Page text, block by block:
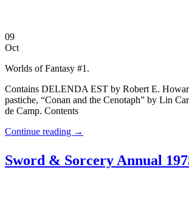
09
Oct
Worlds of Fantasy #1.
Contains DELENDA EST by Robert E.
pastiche, “Conan and the Cenotaph” by Lin
de Camp. Contents
Continue reading →
Sword & Sorcery Annual